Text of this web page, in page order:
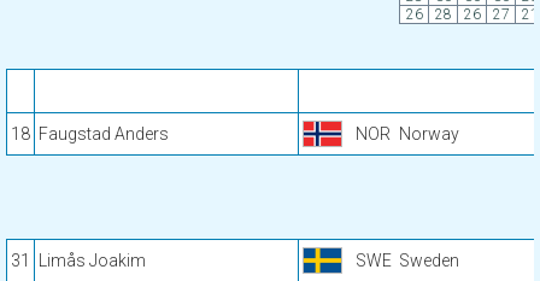
26
28 26 27 21
18 Faugstad Anders NOR Norway
31 Limås Joakim SWE Sweden